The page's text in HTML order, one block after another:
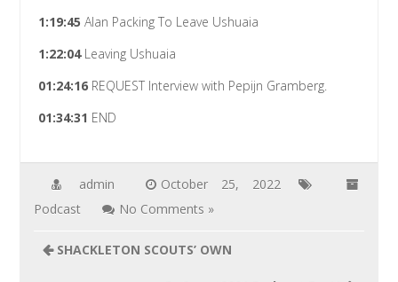
1:19:45Alan Packing To Leave Ushuaia
1:22:04 Leaving Ushuaia
01:24:16 REQUEST Interview with Pepijn Gramberg.
01:34:31 END
admin
October 25, 2022
Podcast
No Comments »
PostSHACKLETON SCOUTS’ OWN